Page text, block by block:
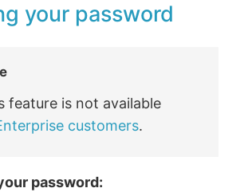
your password
feature is not available
customers.
password: